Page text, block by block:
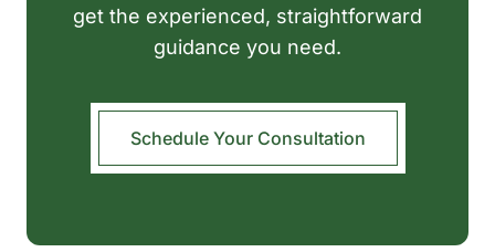
get the experienced, straightforward
guidance you need.
Schedule Your Consultation